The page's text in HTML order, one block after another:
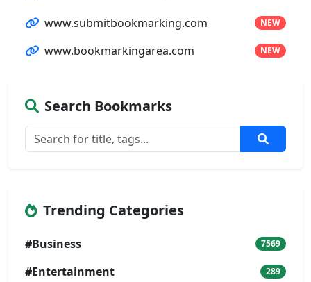
www.submitbookmarking.com NEW
www.bookmarkingarea.com NEW
Search Bookmarks
Trending Categories
#Business 7569
#Entertainment 289